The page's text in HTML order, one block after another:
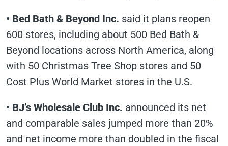
• Bed Bath & Beyond Inc. said it plans reopen
600 stores, including about 500 Bed Bath &
Beyond locations across North America, along
with 50 Christmas Tree Shop stores and 50
Cost Plus World Market stores in the U.S.
• BJ’s Wholesale Club Inc. announced its net
and comparable sales jumped more than 20%
and net income more than doubled in the fiscal